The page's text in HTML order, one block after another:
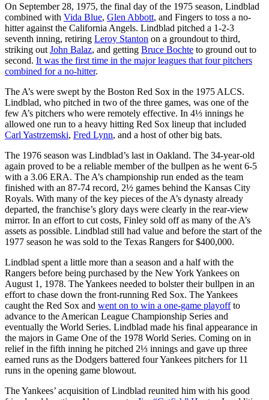
On September 28, 1975, the final day of the 1975 season, Lindblad
combined with Vida Blue, Glen Abbott, and Fingers to toss a no-
hitter against the California Angels. Lindblad pitched a 1-2-3
seventh inning, retiring Leroy Stanton on a groundout to third,
striking out John Balaz, and getting Bruce Bochte to ground out to
second. It was the first time in the major leagues that four pitchers
combined for a no-hitter.
The A’s were swept by the Boston Red Sox in the 1975 ALCS.
Lindblad, who pitched in two of the three games, was one of the
few A’s pitchers who were remotely effective. In 4⅓ innings he
allowed one run to a heavy hitting Red Sox lineup that included
Carl Yastrzemski, Fred Lynn, and a host of other big bats.
The 1976 season was Lindblad’s last in Oakland. The 34-year-old
again proved to be a reliable member of the bullpen as he went 6-5
with a 3.06 ERA. The A’s championship run ended as the team
finished with an 87-74 record, 2½ games behind the Kansas City
Royals. With many of the key pieces of the A’s dynasty already
departed, the franchise’s glory days were clearly in the rear-view
mirror. In an effort to cut costs, Finley sold off as many of the A’s
assets as possible. Lindblad still had value and before the start of the
1977 season he was sold to the Texas Rangers for $400,000.
Lindblad spent a little more than a season and a half with the
Rangers before being purchased by the New York Yankees on
August 1, 1978. The Yankees needed to bolster their bullpen in an
effort to chase down the front-running Red Sox. The Yankees
caught the Red Sox and went on to win a one-game playoffto
advance to the American League Championship Series and
eventually the World Series. Lindblad made his final appearance in
the majors in Game One of the 1978 World Series. Coming on in
relief in the fifth inning he pitched 2⅓ innings and gave up three
earned runs as the Dodgers battered four Yankees pitchers for 11
runs in the opening game blowout.
The Yankees’ acquisition of Lindblad reunited him with his good